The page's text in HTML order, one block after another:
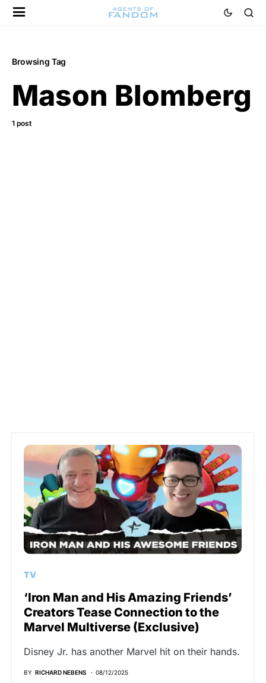
Browsing Tag
Mason Blomberg
1 post
TV
‘Iron Man and His Amazing Friends’
Creators Tease Connection to the
Marvel Multiverse (Exclusive)
Disney Jr. has another Marvel hit on their hands.
BY RICHARD NEBENS 08/12/2025